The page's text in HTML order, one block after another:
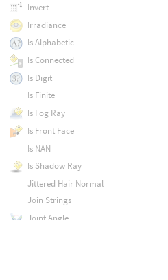
Invert
Irradiance
Is Alphabetic
Is Connected
Is Digit
Is Finite
Is Fog Ray
Is Front Face
Is NAN
Is Shadow Ray
Jittered Hair Normal
Join Strings
Joint Angle